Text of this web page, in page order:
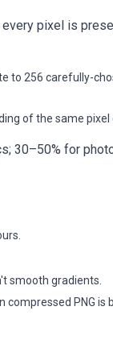
pixel is
to 256 carefully-
of the same
30–50% for
smooth gradients.
PNG is